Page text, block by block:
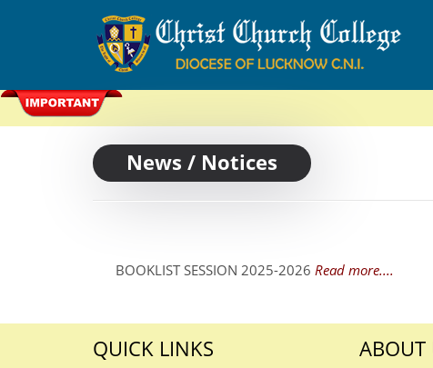
News / Notices
BOOKLIST SESSION 2025-2026 Read more....
QUICK LINKS ABOUT